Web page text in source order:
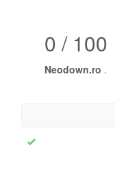
0 / 100
Neodown.ro .